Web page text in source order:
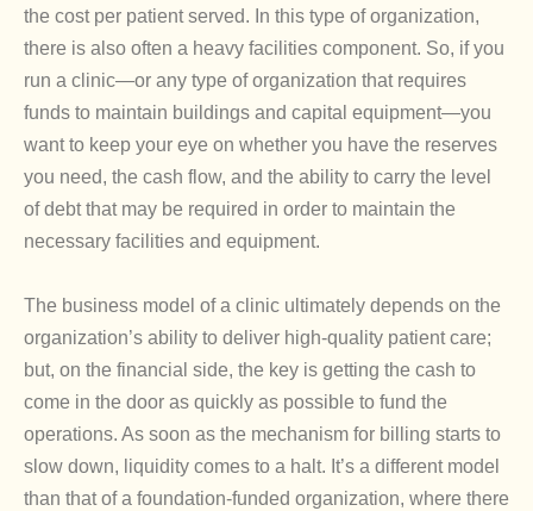
the cost per patient served. In this type of organization,
there is also often a heavy facilities component. So, if you
run a clinic—or any type of organization that requires
funds to maintain buildings and capital equipment—you
want to keep your eye on whether you have the reserves
you need, the cash flow, and the ability to carry the level
of debt that may be required in order to maintain the
necessary facilities and equipment.
The business model of a clinic ultimately depends on the
organization’s ability to deliver high-quality patient care;
but, on the financial side, the key is getting the cash to
come in the door as quickly as possible to fund the
operations. As soon as the mechanism for billing starts to
slow down, liquidity comes to a halt. It’s a different model
than that of a foundation-funded organization, where there